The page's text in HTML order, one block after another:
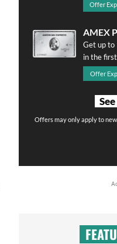
Offer
AMEX
Get up to
in the
Offer
Offers may only apply to